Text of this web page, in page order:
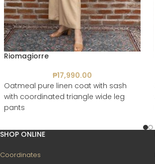
Riomagiorre
₱17,990.00
Oatmeal pure linen coat with sash
with coordinated triangle wide leg
pants
SHOP ONLINE
Coordinates